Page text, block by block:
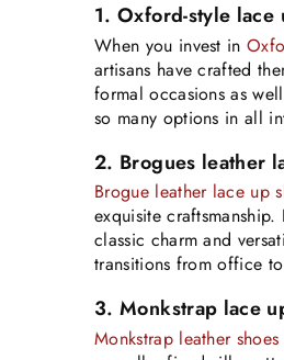
1. Oxford-style lace
When you invest in
artisans have crafted
formal occasions as
so many options in all
2. Brogues leather
Brogue leather lace up
exquisite
classic charm and
transitions from office
3. Monkstrap lace
Monkstrap leather shoes